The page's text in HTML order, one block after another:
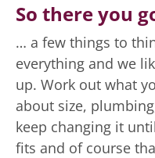
So there you
… a few things to
everything and we
up. Work out what
about size,
keep changing it
fits and of course